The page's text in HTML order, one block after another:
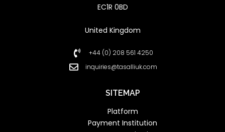
EC1R 0BD
United Kingdom
+44 (0) 208 561 4250
inquiries@tasalliuk.com
SITEMAP
Platform
Payment Institution